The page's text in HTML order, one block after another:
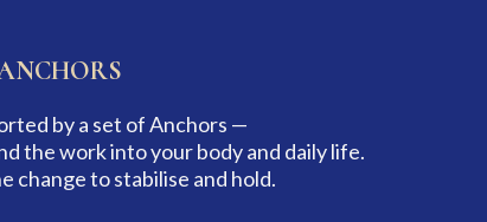
by a set of Anchors —
the work into your body and daily life.
change to stabilise and hold.